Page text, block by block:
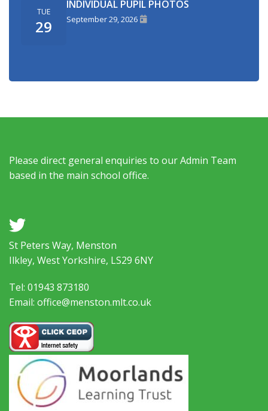
TUE
29
INDIVIDUAL PUPIL PHOTOS
September 29, 2026
Please direct general enquiries to our Admin Team
based in the main school office.
a
St Peters Way, Menston
Ilkley, West Yorkshire, LS29 6NY
Tel: 01943 873180
Email: office@menston.mlt.co.uk